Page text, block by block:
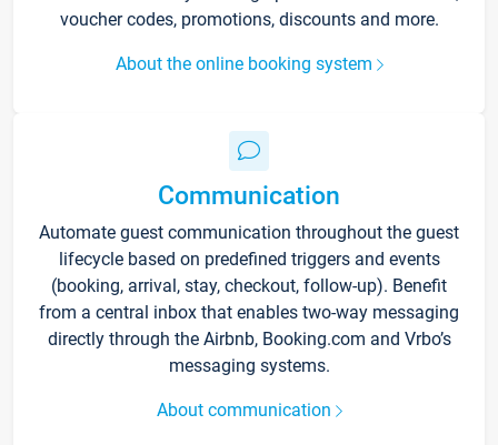
voucher codes, promotions, discounts and more.
About the online booking system
Communication
Automate guest communication throughout the guest
lifecycle based on predefined triggers and events
(booking, arrival, stay, checkout, follow-up). Benefit
from a central inbox that enables two-way messaging
directly through the Airbnb, Booking.com and Vrbo’s
messaging systems.
About communication